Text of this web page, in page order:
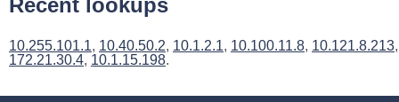
Recent lookups
10.255.101.1, 10.40.50.2, 10.1.2.1, 10.100.11.8, 10.121.8.213,
172.21.30.4, 10.1.15.198.